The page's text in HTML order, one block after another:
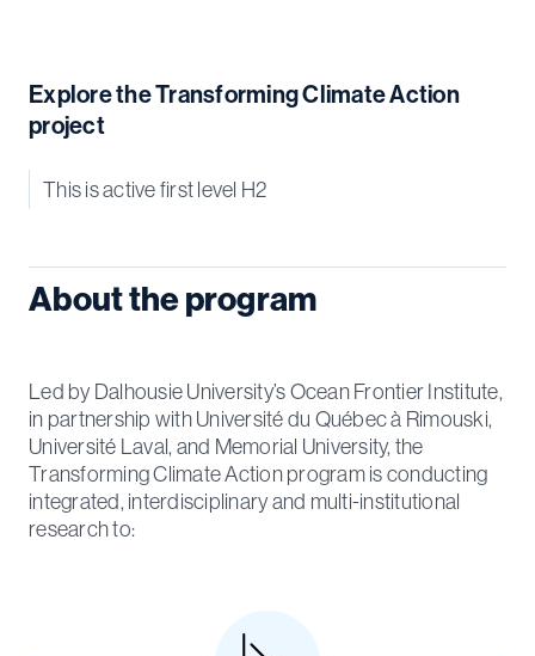
Explore the Transforming Climate Action
project
This is active first level H2
About the program
Led by Dalhousie University’s Ocean Frontier Institute,
in partnership with Université du Québec à Rimouski,
Université Laval, and Memorial University, the
Transforming Climate Action program is conducting
integrated, interdisciplinary and multi-institutional
research to: